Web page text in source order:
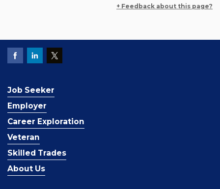
+ Feedback about this page?
Job Seeker
Employer
Career Exploration
Veteran
Skilled Trades
About Us